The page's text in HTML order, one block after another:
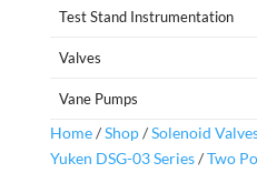
Test Stand Instrumentation
Valves
Vane Pumps
Home/Shop/Solenoid
Yuken DSG-03 Series/Two